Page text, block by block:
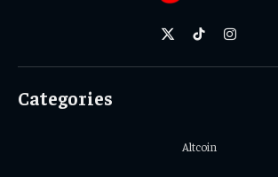
X
TikTokInstagram
Categories
Altcoin